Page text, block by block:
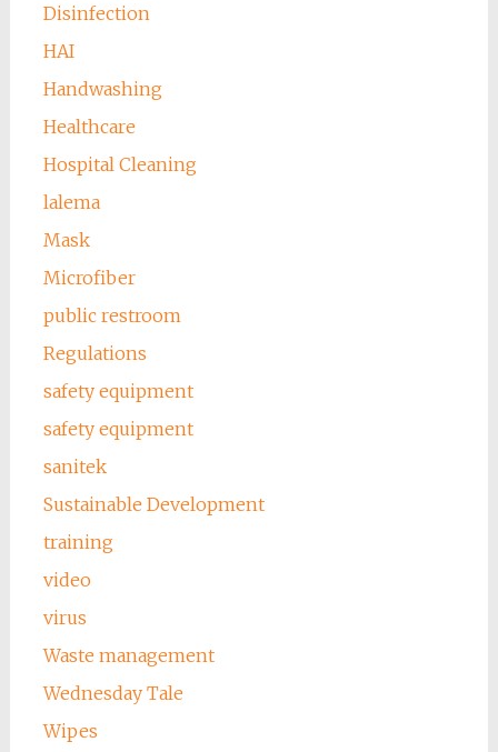
Disinfection
HAI
Handwashing
Healthcare
Hospital Cleaning
lalema
Mask
Microfiber
public restroom
Regulations
safety equipment
safety equipment
sanitek
Sustainable Development
training
video
virus
Waste management
Wednesday Tale
Wipes